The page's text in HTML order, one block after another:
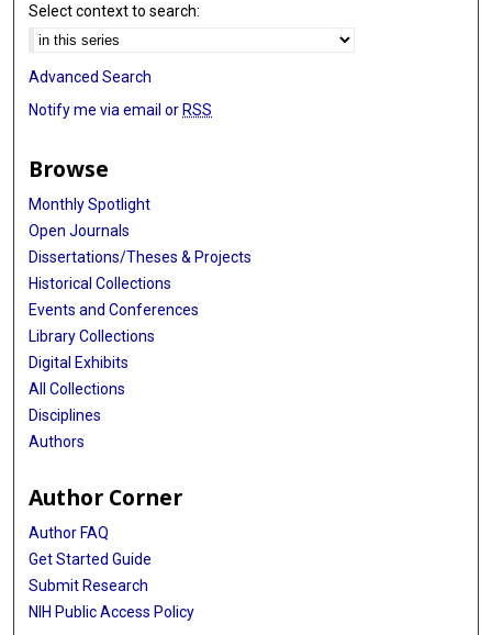
Select context to search:
Advanced Search
Notify me via email or RSS
Browse
Monthly Spotlight
Open Journals
Dissertations/Theses & Projects
Historical Collections
Events and Conferences
Library Collections
Digital Exhibits
All Collections
Disciplines
Authors
Author Corner
Author FAQ
Get Started Guide
Submit Research
NIH Public Access Policy